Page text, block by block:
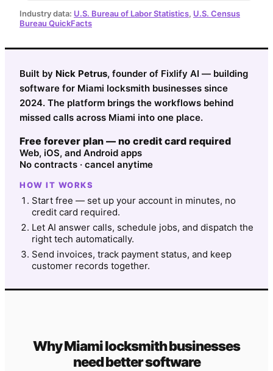
Industry data: U.S. Bureau of Labor Statistics, U.S. Census
Bureau QuickFacts
Built by Nick Petrus, founder of Fixlify AI — building
software for Miami locksmith businesses since
2024. The platform brings the workflows behind
missed calls across Miami into one place.
Free forever plan — no credit card required
Web, iOS, and Android apps
No contracts · cancel anytime
HOW IT WORKS
Start free — set up your account in minutes, no
credit card required.
Let AI answer calls, schedule jobs, and dispatch the
right tech automatically.
Send invoices, track payment status, and keep
customer records together.
WhyMiamilocksmithbusinesses
need better software